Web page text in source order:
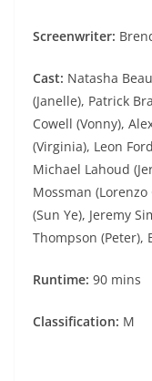
Screenwriter:
Cast: Natasha
(Janelle), Patrick
Cowell (Vonny),
(Virginia), Leon
Michael Lahoud
Mossman (Lorenzo
(Sun Ye), Jeremy
Thompson (Peter),
Runtime: 90 mins
Classification: M